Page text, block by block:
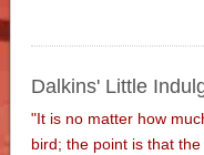
Dalkins' Little
"It is no matter how
bird; the point is that